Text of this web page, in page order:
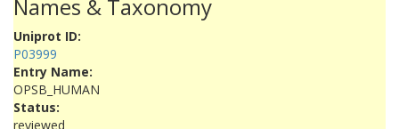
Names & Taxonomy
Uniprot ID:
P03999
Entry Name:
OPSB_HUMAN
Status:
reviewed